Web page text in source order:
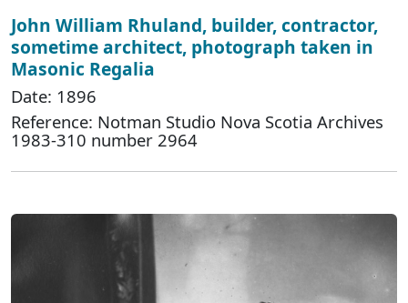
John William Rhuland, builder, contractor,
sometime architect, photograph taken in
Masonic Regalia
Date: 1896
Reference: Notman Studio Nova Scotia Archives
1983-310 number 2964